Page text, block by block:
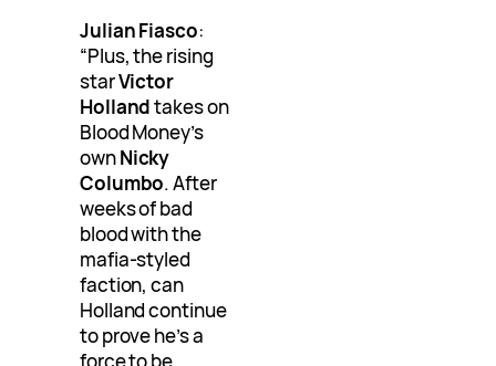
Julian Fiasco:
“Plus, the rising
starVictor
Hollandtakes on
Blood Money’s
ownNicky
Columbo. After
weeks of bad
blood with the
mafia-styled
faction, can
Holland continue
to prove he’s a
force to be